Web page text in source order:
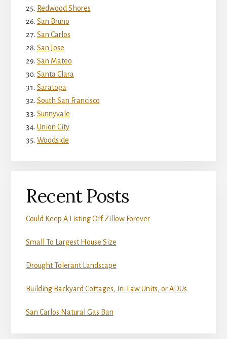
Redwood Shores
San Bruno
San Carlos
San Jose
San Mateo
Santa Clara
Saratoga
South San Francisco
Sunnyvale
Union City
Woodside
Recent Posts
Could Keep A Listing Off Zillow Forever
Small To Largest House Size
Drought Tolerant Landscape
Building Backyard Cottages, In-Law Units, or ADUs
San Carlos Natural Gas Ban